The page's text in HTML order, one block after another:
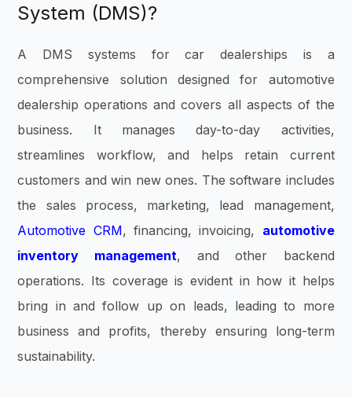
System (DMS)?
A DMS systems for car dealerships is a
comprehensive solution designed for automotive
dealership operations and covers all aspects of the
business. It manages day-to-day activities,
streamlines workflow, and helps retain current
customers and win new ones. The software includes
the sales process, marketing, lead management,
Automotive CRM, financing, invoicing, automotive
inventory management, and other backend
operations. Its coverage is evident in how it helps
bring in and follow up on leads, leading to more
business and profits, thereby ensuring long-term
sustainability.